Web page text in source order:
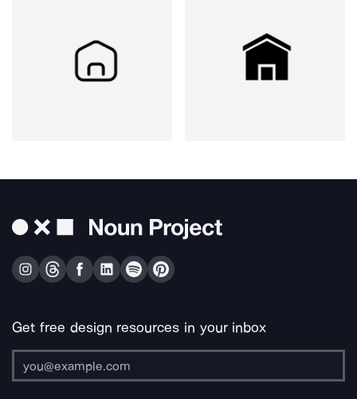
Get free design resources in your inbox